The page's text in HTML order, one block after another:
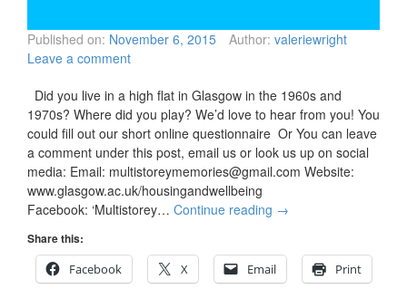
Published on: November 6, 2015 Author: valeriewright
Leave a comment
Did you live in a high flat in Glasgow in the 1960s and
1970s? Where did you play? We’d love to hear from you! You
could fill out our short online questionnaire Or You can leave
a comment under this post, email us or look us up on social
media: Email: multistoreymemories@gmail.com Website:
www.glasgow.ac.uk/housingandwellbeing
Facebook: ‘Multistorey… Continue reading →
Share this:
Facebook
X Email Print